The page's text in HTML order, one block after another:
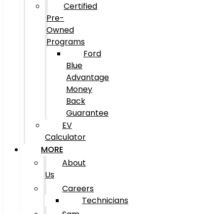
Certified
Pre-
Owned
Programs
Ford
Blue
Advantage
Money
Back
Guarantee
EV
Calculator
MORE
About
Us
Careers
Technicians